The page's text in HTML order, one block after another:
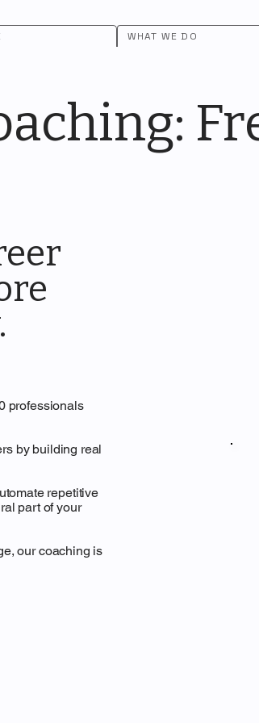
WHAT WE DO
professionals
by building real
repetitive
part of your
our coaching is